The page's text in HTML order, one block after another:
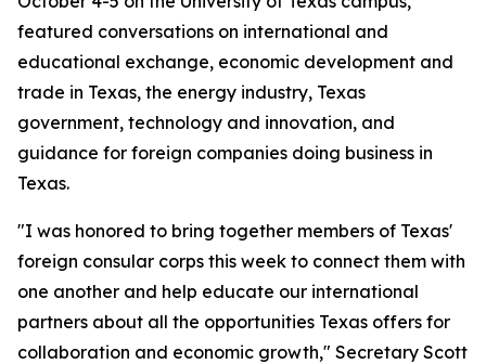
featured conversations on international and
educational exchange, economic development and
trade in Texas, the energy industry, Texas
government, technology and innovation, and
guidance for foreign companies doing business in
Texas.
"I was honored to bring together members of Texas'
foreign consular corps this week to connect them with
one another and help educate our international
partners about all the opportunities Texas offers for
collaboration and economic growth," Secretary Scott